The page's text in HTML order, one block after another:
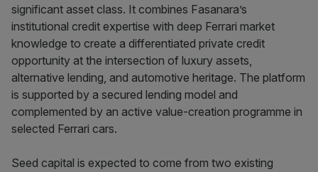
significant asset class. It combines Fasanara’s
institutional credit expertise with deep Ferrari market
knowledge to create a differentiated private credit
opportunity at the intersection of luxury assets,
alternative lending, and automotive heritage. The platform
is supported by a secured lending model and
complemented by an active value-creation programme in
selected Ferrari cars.
Seed capital is expected to come from two existing